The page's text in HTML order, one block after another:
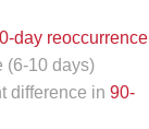
day reoccurrence
(6-10 days)
difference in 90-